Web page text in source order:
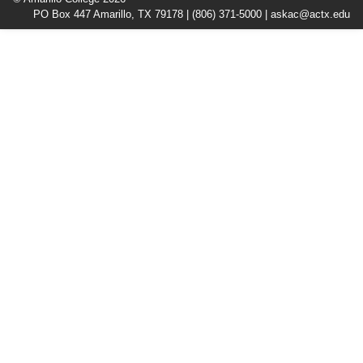
PO Box 447 Amarillo, TX 79178 | (806) 371-5000 | askac@actx.edu